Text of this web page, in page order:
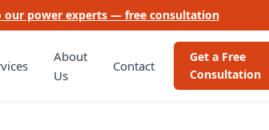
our power experts — free consultation
About
Us
Contact
Get a Free
Consultation